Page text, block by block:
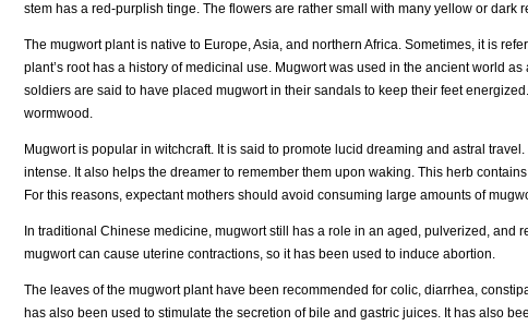
stem has a red-purplish tinge. The flowers are rather small with many yellow or dark
The mugwort plant is native to Europe, Asia, and northern Africa. Sometimes, it is
plant’s root has a history of medicinal use. Mugwort was used in the ancient world
soldiers are said to have placed mugwort in their sandals to keep their feet
wormwood.
Mugwort is popular in witchcraft. It is said to promote lucid dreaming and astral
intense. It also helps the dreamer to remember them upon waking. This herb
For this reasons, expectant mothers should avoid consuming large amounts of
In traditional Chinese medicine, mugwort still has a role in an aged, pulverized, and
mugwort can cause uterine contractions, so it has been used to induce abortion.
The leaves of the mugwort plant have been recommended for colic, diarrhea,
has also been used to stimulate the secretion of bile and gastric juices. It has also